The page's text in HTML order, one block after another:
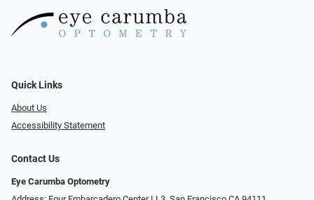
Quick Links
About Us
Accessibility Statement
Contact Us
Eye Carumba Optometry